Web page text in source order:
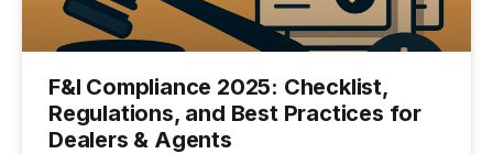
F&I Compliance 2025: Checklist,
Regulations, and Best Practices for
Dealers & Agents